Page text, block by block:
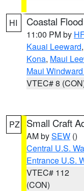
HI Coastal
11:00 PM by
Kauai Leeward,
Kona, Maui
Maui
VTEC# 8
PZ Small Craft
AM bySEW ()
Central U.S.
Entrance U.S.
VTEC# 112
(CON)